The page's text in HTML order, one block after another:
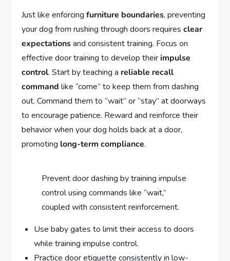
Just like enforcingfurniture boundaries, preventing
your dog from rushing through doors requiresclear
expectationsand consistent training. Focus on
effective door training to develop theirimpulse
control. Start by teaching a reliable recall
command like “come” to keep them from dashing
out. Command them to “wait” or “stay” at doorways
to encourage patience. Reward and reinforce their
behavior when your dog holds back at a door,
promoting long-term compliance.
Prevent door dashing by training impulse
control using commands like “wait,”
coupled with consistent reinforcement.
Use baby gates to limit their access to doors
while training impulse control.
Practice door etiquette consistently in low-